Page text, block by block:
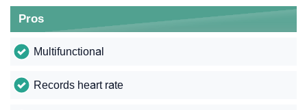
Pros
Multifunctional
Records heart rate